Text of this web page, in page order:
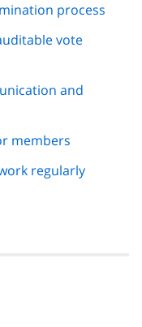
process
vote
and
members
regularly